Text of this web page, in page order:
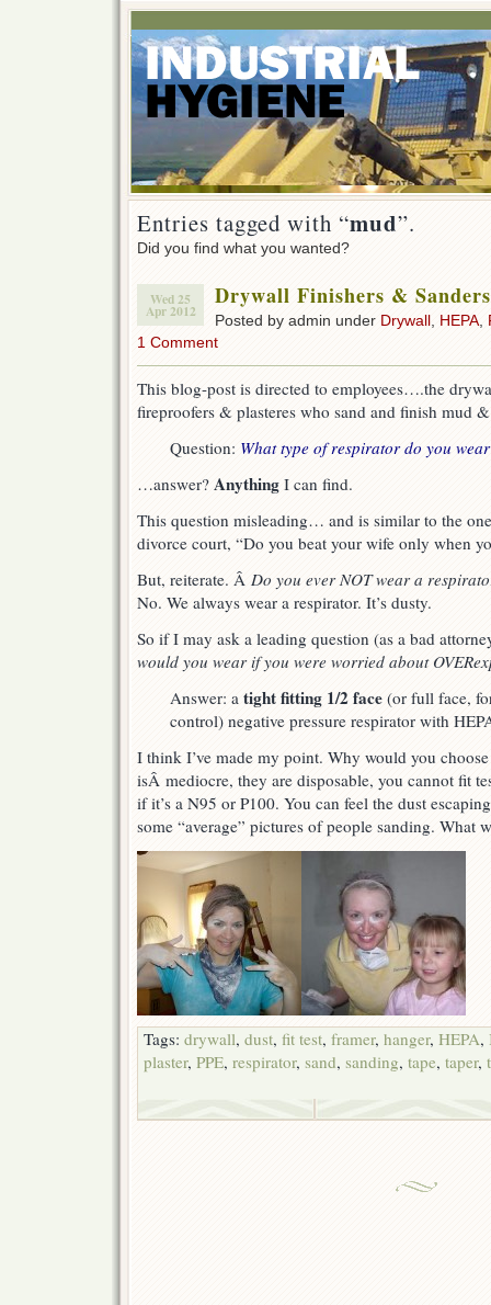
Entries tagged with “mud”.
Did you find what you wanted?
Wed 25
Apr 2012
Drywall Finishers &
Posted by admin under Drywall HEPA
1 Comment
This blog-post is directed to employees….the
fireproofers & plasteres who sand and finish mud
Question: What type of respirator do you
…answer? Anything I can find.
This question misleading… and is similar to the
divorce court, “Do you beat your wife only when
But, reiterate. Â Do you ever NOT wear a
No. We always wear a respirator. It’s dusty.
So if I may ask a leading question (as a bad
would you wear if you were worried about
Answer: a tight fitting 1/2 face (or full face,
control) negative pressure respirator with
I think I’ve made my point. Why would you
isÂ mediocre, they are disposable, you cannot fit
if it’s a N95 or P100. You can feel the dust
some “average” pictures of people sanding.
Tags: drywall, dust, fit test, framer, hanger, HEPA,
plaster, PPE, respirator, sand, sanding, tape, taper,